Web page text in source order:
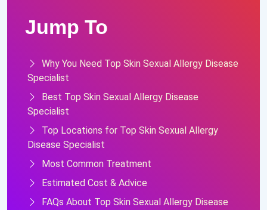
Jump To
Why You Need Top Skin Sexual Allergy Disease
Specialist
Best Top Skin Sexual Allergy Disease
Specialist
Top Locations for Top Skin Sexual Allergy
Disease Specialist
Most Common Treatment
Estimated Cost & Advice
FAQs About Top Skin Sexual Allergy Disease